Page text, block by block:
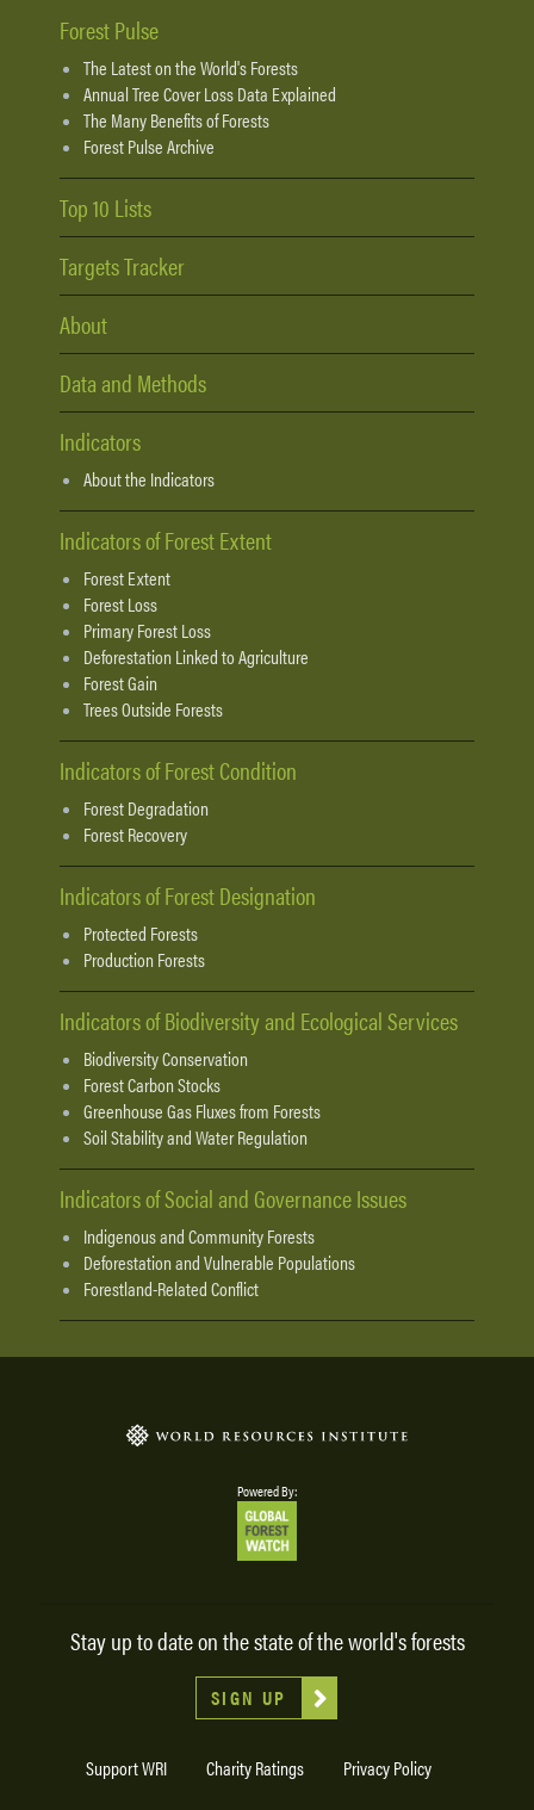
Forest Pulse
The Latest on the World's Forests
Annual Tree Cover Loss Data Explained
The Many Benefits of Forests
Forest Pulse Archive
Top 10 Lists
Targets Tracker
About
Data and Methods
Indicators
About the Indicators
Indicators of Forest Extent
Forest Extent
Forest Loss
Primary Forest Loss
Deforestation Linked to Agriculture
Forest Gain
Trees Outside Forests
Indicators of Forest Condition
Forest Degradation
Forest Recovery
Indicators of Forest Designation
Protected Forests
Production Forests
Indicators of Biodiversity and Ecological Services
Biodiversity Conservation
Forest Carbon Stocks
Greenhouse Gas Fluxes from Forests
Soil Stability and Water Regulation
Indicators of Social and Governance Issues
Indigenous and Community Forests
Deforestation and Vulnerable Populations
Forestland-Related Conflict
Powered By:
Stay up to date on the state of the world's forests
SIGN UP
Support WRI Charity Ratings
Privacy Policy